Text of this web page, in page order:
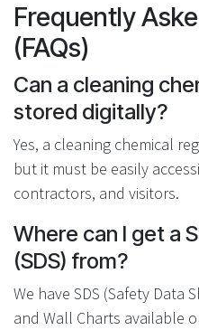
Frequently
(FAQs)
Can a cleaning
stored digitally?
Yes, a cleaning chemical
but it must be easily
contractors, and visitors.
Where can I get a
(SDS) from?
We have SDS (Safety Data
and Wall Charts available